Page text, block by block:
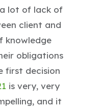
lot of lack of
client and
knowledge
obligations
first decision
is very, very
and it